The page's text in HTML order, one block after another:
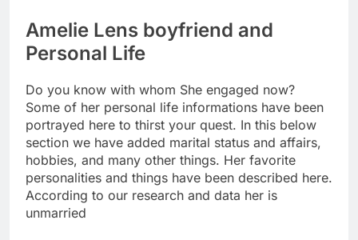
Amelie Lens boyfriend and
Personal Life
Do you know with whom She engaged now?
Some of her personal life informations have been
portrayed here to thirst your quest. In this below
section we have added marital status and affairs,
hobbies, and many other things. Her favorite
personalities and things have been described here.
According to our research and data her is
unmarried